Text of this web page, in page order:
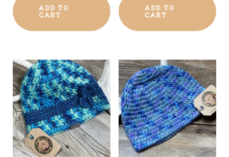
ADD TO
CART
ADD TO
CART